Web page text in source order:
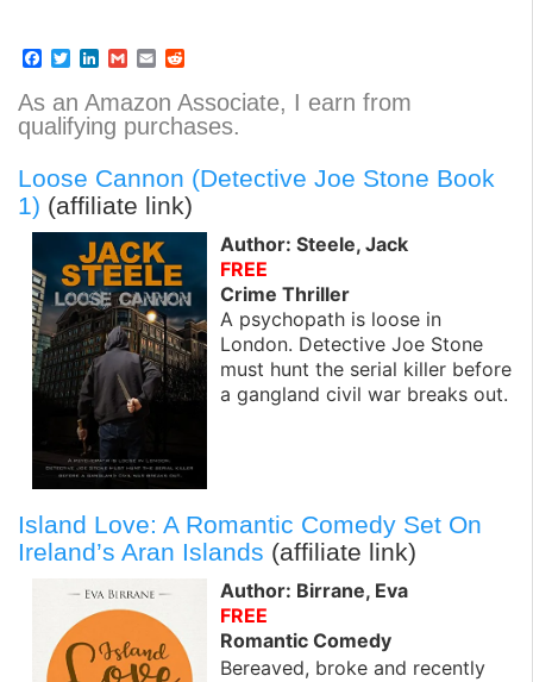
F
c
e
b
o
k
T
i
t
t
r
L
n
k
e
I
n
G
a
i
l
E
a
i
l
d
d
i
As an Amazon Associate, I earn from
qualifying purchases.
Loose Cannon (Detective Joe Stone Book
1) (affiliate link)
Author: Steele, Jack
FREE
Crime Thriller
A psychopath is loose in
London. Detective Joe Stone
must hunt the serial killer before
a gangland civil war breaks out.
Island Love: A Romantic Comedy Set On
Ireland’s Aran Islands (affiliate link)
Author: Birrane, Eva
FREE
Romantic Comedy
Bereaved, broke and recently